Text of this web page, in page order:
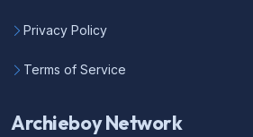
Privacy Policy
Terms of Service
Archieboy Network